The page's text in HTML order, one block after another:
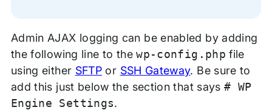
Admin AJAX logging can be enabled by adding
the following line to thewp-config.php file
using either SFTP or SSH Gateway. Be sure to
add this just below the section that says# WP
Engine Settings.